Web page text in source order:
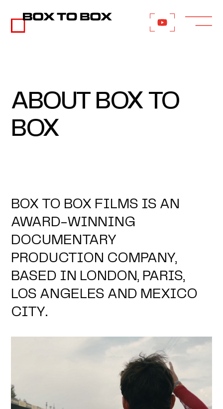
ABOUT BOX TO
BOX
BOX TO BOX FILMS IS AN
AWARD-WINNING
DOCUMENTARY
PRODUCTION COMPANY,
BASED IN LONDON, PARIS,
LOS ANGELES AND MEXICO
CITY.